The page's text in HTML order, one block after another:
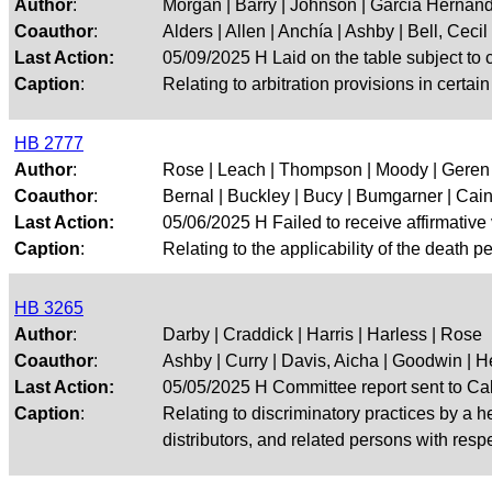
Author:
Morgan | Barry | Johnson | Garcia
Coauthor:
Alders | Allen | Anchía | Ashby | Bell, Cecil
Last Action:
05/09/2025 H Laid on the table subject to
Caption: Relating to arbitration provisions in
HB 2777
Author:
Rose | Leach | Thompson | Moody | Geren
Coauthor:
Bernal | Buckley | Bucy | Bumgarner |
Last Action:
05/06/2025 H Failed to receive affirmative
Caption: Relating to the applicability of the death
HB 3265
Author:
Darby | Craddick | Harris | Harless | Rose
Coauthor:
Ashby | Curry | Davis, Aicha | Goodwin |
Last Action:
05/05/2025 H Committee report sent to
Caption:
Relating to discriminatory practices by a
distributors, and related persons with